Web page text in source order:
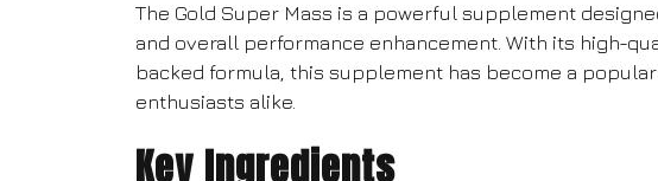
The Gold Super Mass is a powerful supplement
and overall performance enhancement. With its high-
backed formula, this supplement has become a
enthusiasts alike.
Key Ingredients